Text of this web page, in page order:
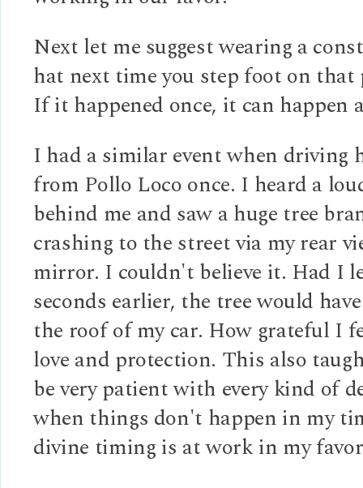
Next let me suggest wearing a
hat next time you step foot on that
If it happened once, it can happen
I had a similar event when driving
from Pollo Loco once. I heard a
behind me and saw a huge tree
crashing to the street via my rear
mirror. I couldn't believe it. Had I
seconds earlier, the tree would
the roof of my car. How grateful I
love and protection. This also
be very patient with every kind of
when things don't happen in my
divine timing is at work in my